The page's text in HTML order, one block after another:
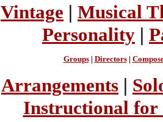
Vintage | Musical
Personality |
Groups| Directors|
Arrangements |
Instructional for